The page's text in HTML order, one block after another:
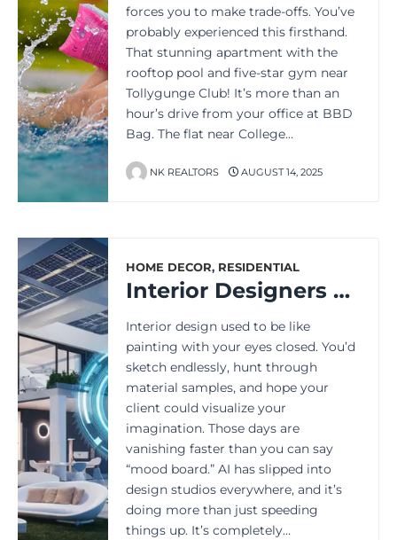
forces you to make trade-offs. You’ve
probably experienced this firsthand.
That stunning apartment with the
rooftop pool and five-star gym near
Tollygunge Club! It’s more than an
hour’s drive from your office at BBD
Bag. The flat near College…
NK REALTORS AUGUST 14, 2025
HOME DECOR, RESIDENTIAL
Interior Designers have a New Creative Partner: AI
Interior design used to be like
painting with your eyes closed. You’d
sketch endlessly, hunt through
material samples, and hope your
client could visualize your
imagination. Those days are
vanishing faster than you can say
“mood board.” AI has slipped into
design studios everywhere, and it’s
doing more than just speeding
things up. It’s completely…